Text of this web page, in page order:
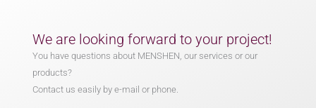
We are looking forward to your project!
You have questions about MENSHEN, our services or our
products?
Contact us easily by e-mail or phone.